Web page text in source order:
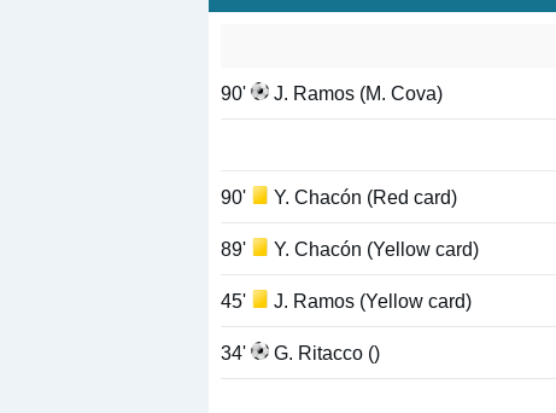
90' J. Ramos (M. Cova)
90' Y. Chacón (Red card)
89' Y. Chacón (Yellow card)
45' J. Ramos (Yellow card)
34' G. Ritacco ()